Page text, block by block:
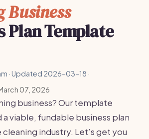
Business
Plan Template
· Updated 2026-03-18 ·
07, 2026
business? Our template
a viable, fundable business plan
industry. Let’s get you